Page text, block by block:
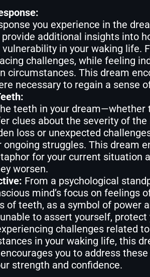
you experience in the
additional insights into
in your waking life.
challenges, while feeling
circumstances. This dream
necessary to regain a sense
teeth in your dream—whether
clues about the severity of
loss or unexpected
ongoing struggles. This dream
for your current situation
worsen.
From a psychological
mind’s focus on feelings
of teeth, as a symbol of power
to assert yourself,
challenges related
in your waking life, this
you to address
strength and confidence.